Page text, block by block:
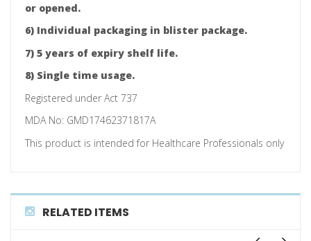
or opened.
6) Individual packaging in blister package.
7) 5 years of expiry shelf life.
8) Single time usage.
Registered under Act 737
MDA No: GMD17462371817A
This product is intended for Healthcare Professionals only
RELATED ITEMS